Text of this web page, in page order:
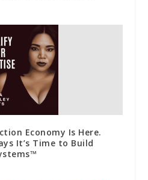
Economy Is Here.
It’s Time to Build